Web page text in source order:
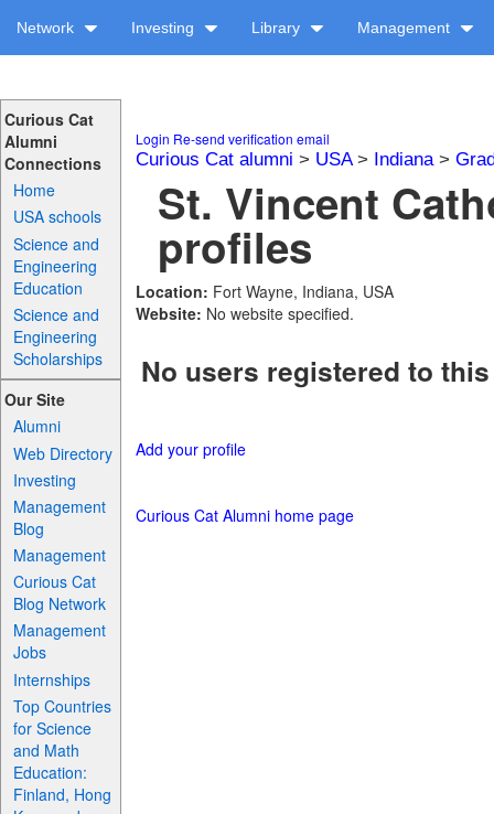
Network Investing Library Management
Curious Cat
Alumni
Connections
Home
USA schools
Science and
Engineering
Education
Science and
Engineering
Scholarships
Our Site
Alumni
Web Directory
Investing
Management
Blog
Management
Curious Cat
Blog Network
Management
Jobs
Internships
Top Countries
for Science
and Math
Education:
Finland, Hong
Login Re-send verification email
Curious Cat alumni > USA> Indiana>
St. Vincent
profiles
Location: Fort Wayne, Indiana, USA
Website: No website specified.
No users registered to
Add your profile
Curious Cat Alumni home page